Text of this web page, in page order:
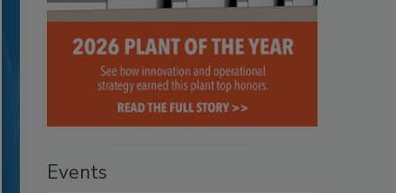
Events